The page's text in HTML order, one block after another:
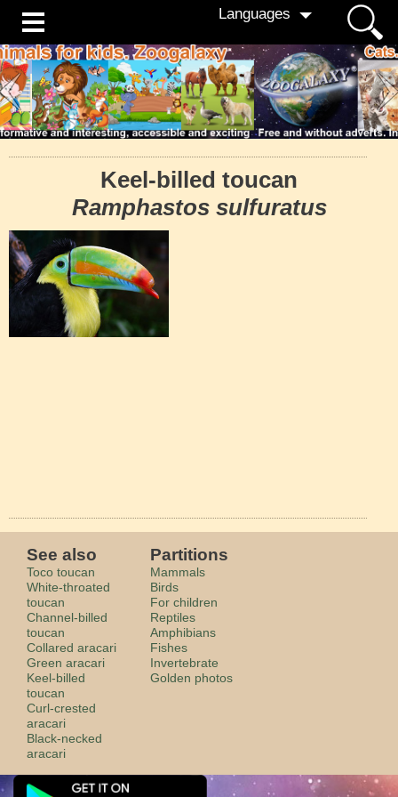
Languages
Keel-billed toucan
Ramphastos sulfuratus
See also
Toco toucan
White-throated
toucan
Channel-billed
toucan
Collared aracari
Green aracari
Keel-billed
toucan
Curl-crested
aracari
Black-necked
aracari
Partitions
Mammals
Birds
For children
Reptiles
Amphibians
Fishes
Invertebrate
Golden photos